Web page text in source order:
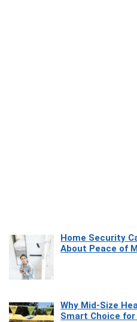
Home Security
About Peace of
Why Mid-Size
Smart Choice